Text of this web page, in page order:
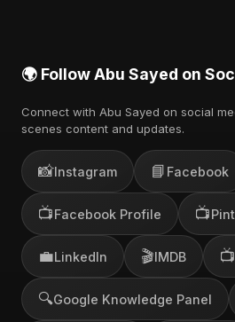
🌍 Follow Abu Sayed on
Connect with Abu Sayed on social
scenes content and updates.
📸Instagram 📘 Facebook
📺Facebook Profile 📺
💼LinkedIn 🎬IMDB 📺
🔍Google Knowledge Panel